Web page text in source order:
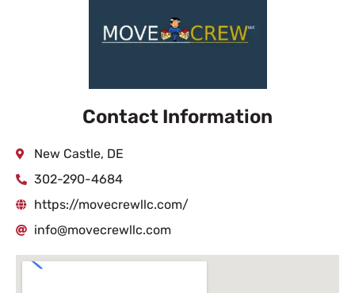
Contact Information
New Castle, DE
302-290-4684
https://movecrewllc.com/
info@movecrewllc.com